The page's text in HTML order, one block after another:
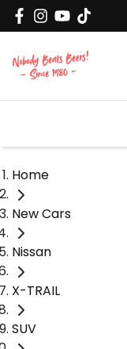
Home
New Cars
Nissan
X-TRAIL
SUV